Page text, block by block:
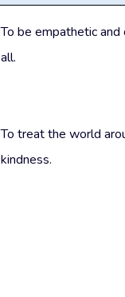
To be empathetic
all.
To treat the world
kindness.